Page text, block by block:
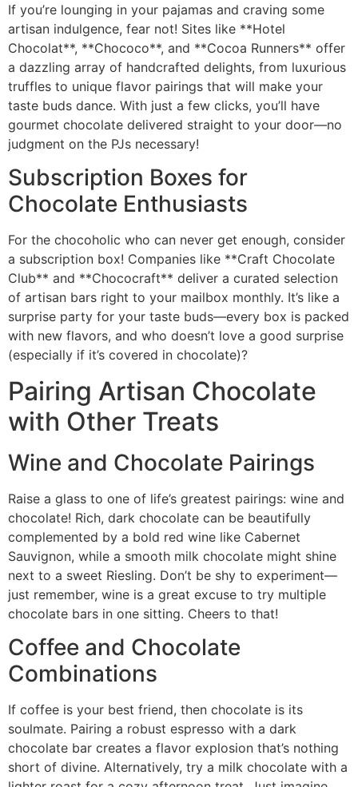
If you’re lounging in your pajamas and craving some
artisan indulgence, fear not! Sites like **Hotel
Chocolat**, **Chococo**, and **Cocoa Runners** offer
a dazzling array of handcrafted delights, from luxurious
truffles to unique flavor pairings that will make your
taste buds dance. With just a few clicks, you’ll have
gourmet chocolate delivered straight to your door—no
judgment on the PJs necessary!
Subscription Boxes for
Chocolate Enthusiasts
For the chocoholic who can never get enough, consider
a subscription box! Companies like **Craft Chocolate
Club** and **Chococraft** deliver a curated selection
of artisan bars right to your mailbox monthly. It’s like a
surprise party for your taste buds—every box is packed
with new flavors, and who doesn’t love a good surprise
(especially if it’s covered in chocolate)?
Pairing Artisan Chocolate
with Other Treats
Wine and Chocolate Pairings
Raise a glass to one of life’s greatest pairings: wine and
chocolate! Rich, dark chocolate can be beautifully
complemented by a bold red wine like Cabernet
Sauvignon, while a smooth milk chocolate might shine
next to a sweet Riesling. Don’t be shy to experiment—
just remember, wine is a great excuse to try multiple
chocolate bars in one sitting. Cheers to that!
Coffee and Chocolate
Combinations
If coffee is your best friend, then chocolate is its
soulmate. Pairing a robust espresso with a dark
chocolate bar creates a flavor explosion that’s nothing
short of divine. Alternatively, try a milk chocolate with a